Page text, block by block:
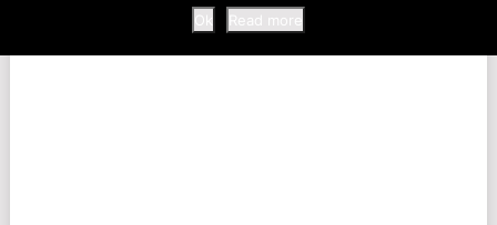
Ok
Read more